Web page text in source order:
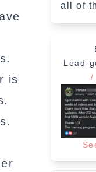
is
all of
Lead-
/